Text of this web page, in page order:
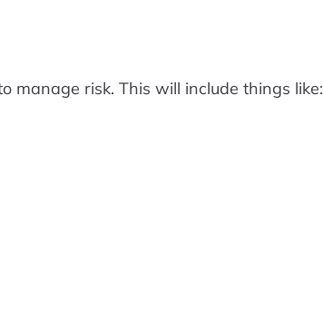
manage risk. This will include things like: